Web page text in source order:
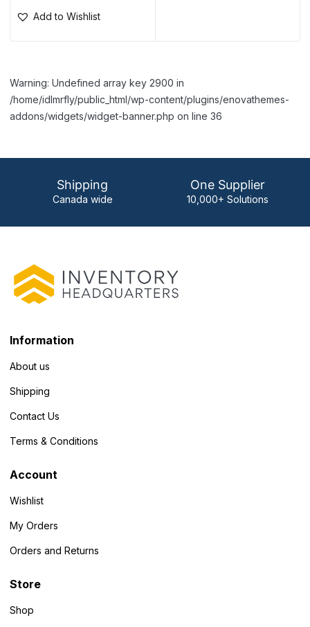
Add to Wishlist
Warning: Undefined array key 2900 in
/home/idlmrfly/public_html/wp-content/plugins/enovathemes-
addons/widgets/widget-banner.php on line 36
Shipping
Canada wide
One Supplier
10,000+ Solutions
Information
About us
Shipping
Contact Us
Terms & Conditions
Account
Wishlist
My Orders
Orders and Returns
Store
Shop